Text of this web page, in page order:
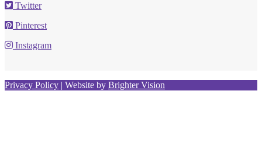
Twitter
Pinterest
Instagram
Privacy Policy | Website by Brighter Vision